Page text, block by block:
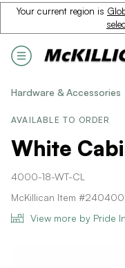
Your current region is
Hardware & Accessories
AVAILABLE TO ORDER
White
4000-18-WT-CL
McKillican Item
View more by Pride